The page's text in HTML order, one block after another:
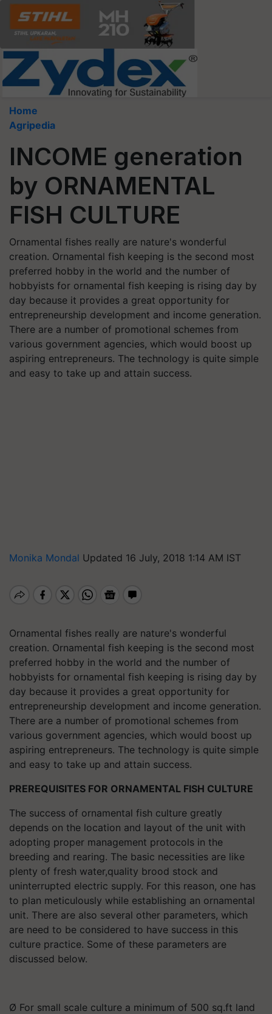
Home
Agripedia
INCOME generation
by ORNAMENTAL
FISH CULTURE
Ornamental fishes really are nature's wonderful
creation. Ornamental fish keeping is the second most
preferred hobby in the world and the number of
hobbyists for ornamental fish keeping is rising day by
day because it provides a great opportunity for
entrepreneurship development and income generation.
There are a number of promotional schemes from
various government agencies, which would boost up
aspiring entrepreneurs. The technology is quite simple
and easy to take up and attain success.
Monika Mondal Updated 16 July, 2018 1:14 AM IST
Ornamental fishes really are nature's wonderful
creation. Ornamental fish keeping is the second most
preferred hobby in the world and the number of
hobbyists for ornamental fish keeping is rising day by
day because it provides a great opportunity for
entrepreneurship development and income generation.
There are a number of promotional schemes from
various government agencies, which would boost up
aspiring entrepreneurs. The technology is quite simple
and easy to take up and attain success.
PREREQUISITES FOR ORNAMENTAL FISH CULTURE
The success of ornamental fish culture greatly
depends on the location and layout of the unit with
adopting proper management protocols in the
breeding and rearing. The basic necessities are like
plenty of fresh water,quality brood stock and
uninterrupted electric supply. For this reason, one has
to plan meticulously while establishing an ornamental
unit. There are also several other parameters, which
are need to be considered to have success in this
culture practice. Some of these parameters are
discussed below.
Ø For small scale culture a minimum of 500 sq.ft land